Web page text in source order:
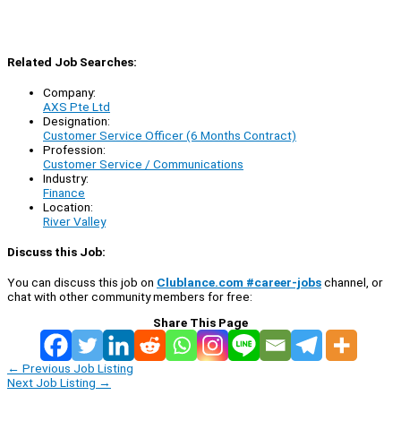
Related Job Searches:
Company:
AXS Pte Ltd
Designation:
Customer Service Officer (6 Months Contract)
Profession:
Customer Service / Communications
Industry:
Finance
Location:
River Valley
Discuss this Job:
You can discuss this job on Clublance.com #career-jobschannel, or
chat with other community members for free:
Share This Page
← Previous Job Listing
Next Job Listing →